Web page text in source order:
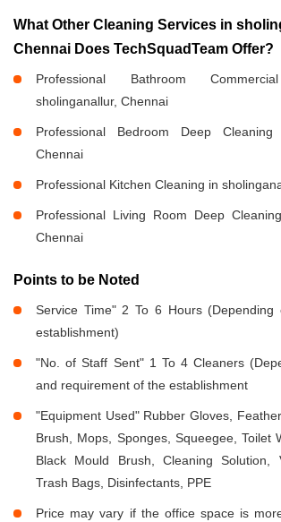
What Other Cleaning Services in
Chennai Does TechSquadTeam Offer?
Professional Bathroom
sholinganallur, Chennai
Professional Bedroom Deep Cleaning
Chennai
Professional Kitchen Cleaning in
Professional Living Room Deep
Chennai
Points to be Noted
Service Time" 2 To 6 Hours
establishment)
"No. of Staff Sent" 1 To 4 Cleaners
and requirement of the establishment
"Equipment Used" Rubber Gloves,
Brush, Mops, Sponges, Squeegee, Toilet
Black Mould Brush, Cleaning Solution,
Trash Bags, Disinfectants, PPE
Price may vary if the office space is